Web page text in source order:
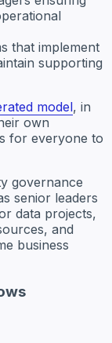
that implement
supporting
model, in
own
for everyone to
governance
senior leaders
data projects,
and
business